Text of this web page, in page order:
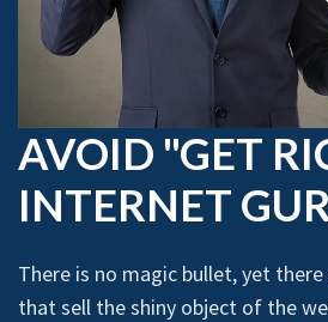
AVOID "GET
INTERNET
There is no magic bullet, yet
that sell the shiny object of the